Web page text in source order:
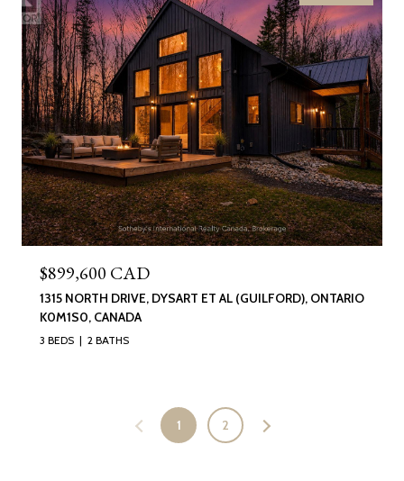
$899,600 CAD
1315 NORTH DRIVE, DYSART ET AL (GUILFORD), ONTARIO
K0M1S0, CANADA
3 BEDS 2 BATHS
1 2